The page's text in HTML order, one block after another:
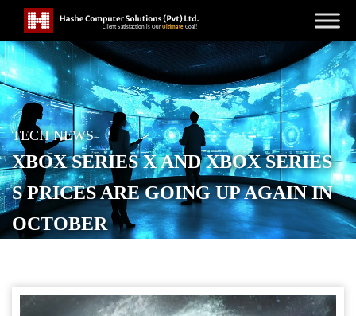
TECH NEWS
XBOX SERIES X AND XBOX SERIES
S PRICES ARE GOING UP AGAIN IN
OCTOBER